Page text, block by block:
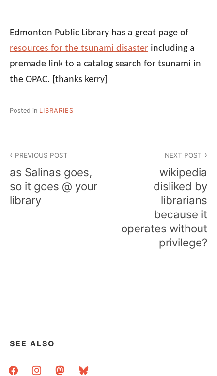
Edmonton Public Library has a great page of
resources for the tsunami disaster including a
premade link to a catalog search for tsunami in
the OPAC. [thanks kerry]
Posted in LIBRARIES
navigation
PREVIOUS POST
as Salinas goes,
so it goes @ your
library
NEXT POST
wikipedia
disliked by
librarians
because it
operates without
privilege?
SEE ALSO
facebookinstagrammastodonbluesky